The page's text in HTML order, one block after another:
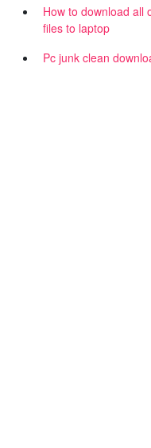
How to download all
files to laptop
Pc junk clean